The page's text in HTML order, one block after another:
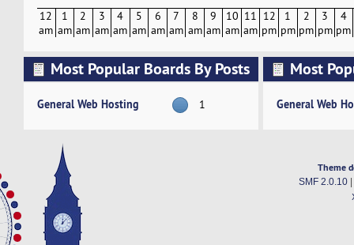
12
am
1
am
2
am
3
am
4
am
5
am
6
am
7
am
8
am
9
am
10
am
11
am
12
pm
1
pm
2
pm
3
pm
4
pm
Most Popular Boards By Posts
General Web Hosting 1
Most
General Web
Theme
SMF 2.0.10|